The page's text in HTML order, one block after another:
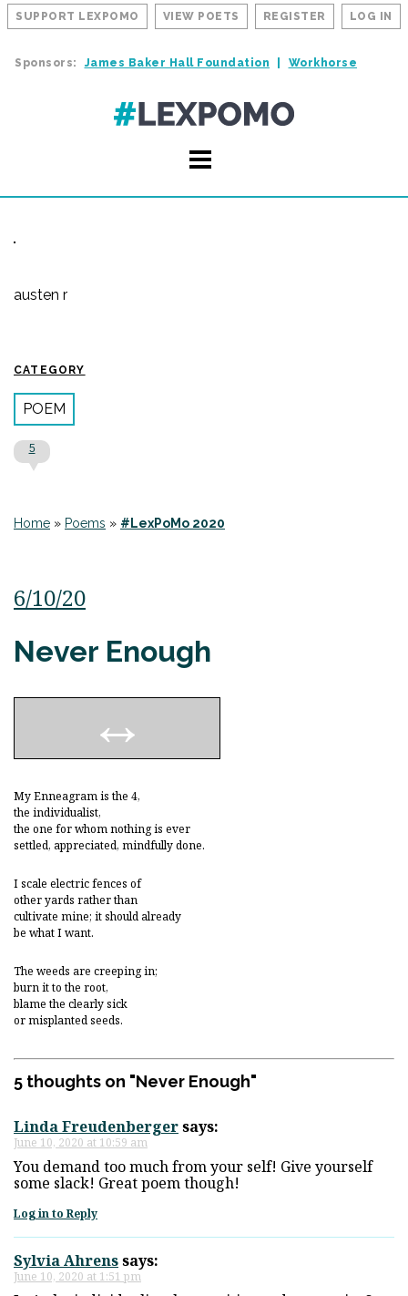
SUPPORT LEXPOMO VIEW POETS REGISTER LOG IN
Sponsors: James Baker Hall Foundation Workhorse
austen r
CATEGORY
POEM
5
Home » Poems » #LexPoMo 2020
6/10/20
Never Enough
My Enneagram is the 4,
the individualist,
the one for whom nothing is ever
settled, appreciated, mindfully done.
I scale electric fences of
other yards rather than
cultivate mine; it should already
be what I want.
The weeds are creeping in;
burn it to the root,
blame the clearly sick
or misplanted seeds.
5 thoughts on "Never Enough"
Linda Freudenbergersays:
June 10, 2020 at 10:59 am
You demand too much from your self! Give yourself
some slack! Great poem though!
Log in to Reply
Sylvia Ahrenssays:
June 10, 2020 at 1:51 pm